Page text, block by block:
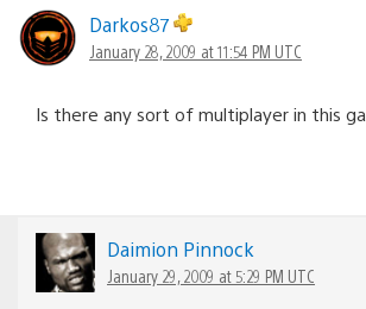
Darkos87
January 28, 2009 at 11:54 PM UTC
Is there any sort of multiplayer in this
Daimion Pinnock
January 29, 2009 at 5:29 PM UTC